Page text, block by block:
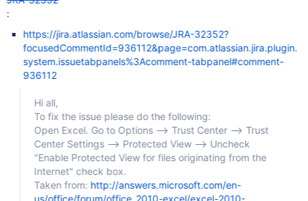
:
https://jira.atlassian.com/browse/JRA-32352?
focusedCommentId=936112&page=com.atlassian.jira.plugin.
system.issuetabpanels%3Acomment-tabpanel#comment-
936112
Hi all,
To fix the issue please do the following:
Open Excel. Go to Options --> Trust Center --> Trust
Center Settings --> Protected View --> Uncheck
"Enable Protected View for files originating from the
Internet" check box.
Taken from: http://answers.microsoft.com/en-
us/office/forum/office_2010-excel/excel-2010-